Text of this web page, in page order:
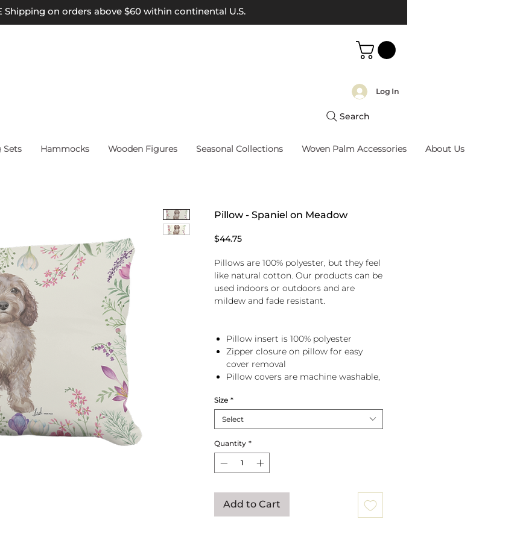
Shipping on orders above $60 within continental U.S.
Log In
Search
Sets Hammocks Wooden Figures Seasonal Collections Woven Palm Accessories About Us
Pillow - Spaniel on Meadow
$44.75Price
Pillows are 100% polyester, but they feel
like natural cotton. Our products can be
used indoors or outdoors and are
mildew and fade resistant.
Pillow insert is 100% polyester
Zipper closure on pillow for easy
cover removal
Pillow covers are machine washable,
Size *
Select
Quantity *
Add to Cart